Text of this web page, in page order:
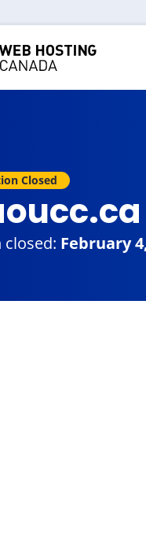
Closed
February